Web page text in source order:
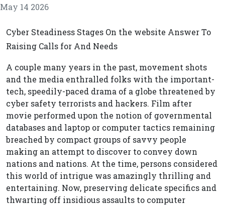
May 14 2026
Cyber Steadiness Stages On the website Answer To
Raising Calls for And Needs
A couple many years in the past, movement shots
and the media enthralled folks with the important-
tech, speedily-paced drama of a globe threatened by
cyber safety terrorists and hackers. Film after
movie performed upon the notion of governmental
databases and laptop or computer tactics remaining
breached by compact groups of savvy people
making an attempt to discover to convey down
nations and nations. At the time, persons considered
this world of intrigue was amazingly thrilling and
entertaining. Now, preserving delicate specifics and
thwarting off insidious assaults to computer